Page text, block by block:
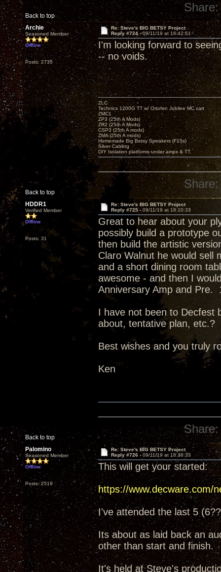
Back to top
Share:
Archie
Seasoned Member
Offline
Posts: 2735
Re: Steve's BIG BETSY Project
Reply #724 -09/11/19 at 16:42:51
I'm looking forward to
-- no voids.
Back to top
ZLC
Technics 1200G TT w/ Ortofon Jubilee MC cart
ZMC1
ZP3 (25th A Mods)
ZR2 (25th A Mods)
CSP3 (25th A mods)
ZMA (25th A mods)
Homemade Big Betsy Speakers (F15s)
Silver Cabling
DIY Isolation platforms under amps & TT.
Share:
HDDR1
Verified Member
Offline
Posts: 31
Re: Steve's BIG BETSY Project
Reply #725 - 09/11/19 at 18:10:33
Great to hear about your
possibly build a prototype
then build the artistic
Claro Walnut he would sell
and a short dining room
awesome - and then I
Anniversary Amp and Pre.
I have not been to Decfest
about, tentative plan, etc.?
Best wishes and you truly
Ken
Back to top
Share:
Palomino
Seasoned Member
Offline
Posts: 2519
Re: Steve's BIG BETSY Project
Reply #726 - 09/11/19 at 18:38:33
This will get your started:
https://www.decware.com/
I've attended the last 5
Its about as laid back an
other than start and finish.
It's held at Steve's